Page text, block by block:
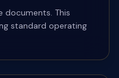
documents. This
standard operating